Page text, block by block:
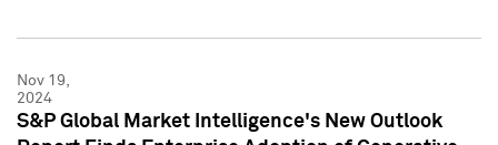
Nov 19,
2024
S&P Global Market Intelligence's New Outlook